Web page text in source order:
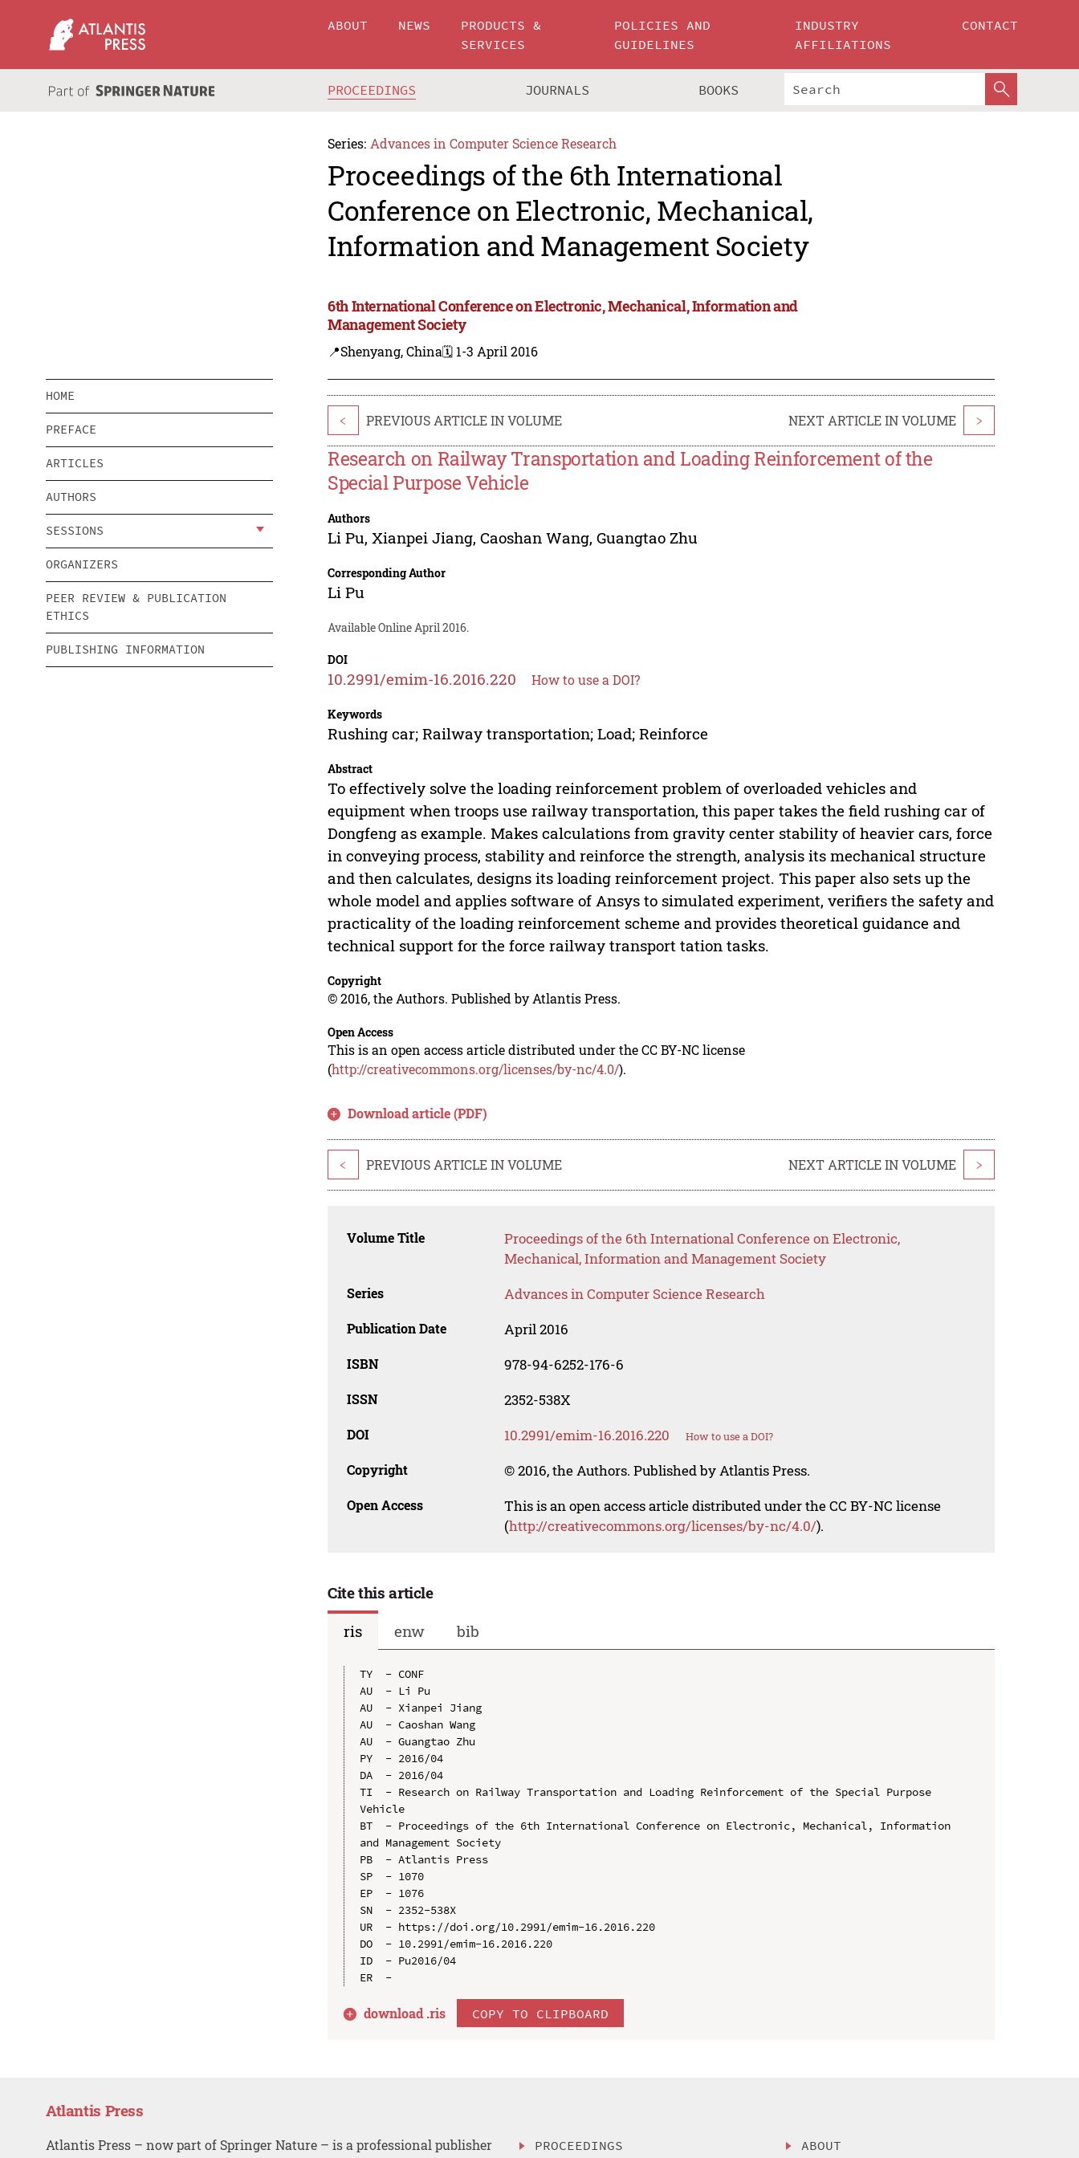
ABOUT NEWS
PRODUCTS &
SERVICES
POLICIES AND
GUIDELINES
INDUSTRY
AFFILIATIONS
CONTACT
PROCEEDINGS JOURNALS BOOKS
Series: Advances in Computer Science Research
Proceedings of the 6th International
Conference on Electronic, Mechanical,
Information and Management Society
6th International Conference on Electronic, Mechanical, Information and
Management Society
📍Shenyang, China🗓️ 1-3 April 2016
HOME
PREFACE
ARTICLES
AUTHORS
SESSIONS
ORGANIZERS
PEER REVIEW & PUBLICATION
ETHICS
PUBLISHING INFORMATION
< PREVIOUS ARTICLE IN VOLUME NEXT ARTICLE IN VOLUME >
Research on Railway Transportation and Loading Reinforcement of the
Special Purpose Vehicle
Authors
Li Pu, Xianpei Jiang,Caoshan Wang,Guangtao Zhu
Corresponding Author
Li Pu
Available Online April 2016.
DOI
10.2991/emim-16.2016.220 How to use a DOI?
Keywords
Rushing car; Railway transportation; Load; Reinforce
Abstract
To effectively solve the loading reinforcement problem of overloaded vehicles and
equipment when troops use railway transportation, this paper takes the field rushing car of
Dongfeng as example. Makes calculations from gravity center stability of heavier cars, force
in conveying process, stability and reinforce the strength, analysis its mechanical structure
and then calculates, designs its loading reinforcement project. This paper also sets up the
whole model and applies software of Ansys to simulated experiment, verifiers the safety and
practicality of the loading reinforcement scheme and provides theoretical guidance and
technical support for the force railway transport tation tasks.
Copyright
© 2016, the Authors. Published by Atlantis Press.
Open Access
This is an open access article distributed under the CC BY-NC license
(http://creativecommons.org/licenses/by-nc/4.0/).
Download article (PDF)
< PREVIOUS ARTICLE IN VOLUME NEXT ARTICLE IN VOLUME >
Volume Title
Proceedings of the 6th International Conference on Electronic,
Mechanical, Information and Management Society
Series Advances in Computer Science Research
Publication Date April 2016
ISBN 978-94-6252-176-6
ISSN 2352-538X
DOI 10.2991/emim-16.2016.220 How to use a DOI?
Copyright © 2016, the Authors. Published by Atlantis Press.
Open Access
This is an open access article distributed under the CC BY-NC license
(http://creativecommons.org/licenses/by-nc/4.0/).
Cite this article
ris
enw bib
TY  - CONF
AU  - Li Pu
AU  - Xianpei Jiang
AU  - Caoshan Wang
AU  - Guangtao Zhu
PY  - 2016/04
DA  - 2016/04
TI  - Research on Railway Transportation and Loading Reinforcement of the Special Purpose
Vehicle
BT  - Proceedings of the 6th International Conference on Electronic, Mechanical, Information
and Management Society
PB  - Atlantis Press
SP  - 1070
EP  - 1076
SN  - 2352-538X
UR  - https://doi.org/10.2991/emim-16.2016.220
DO  - 10.2991/emim-16.2016.220
ID  - Pu2016/04
download .ris COPY TO CLIPBOARD
Atlantis Press
Atlantis Press – now part of Springer Nature – is a professional publisher
PROCEEDINGS ABOUT